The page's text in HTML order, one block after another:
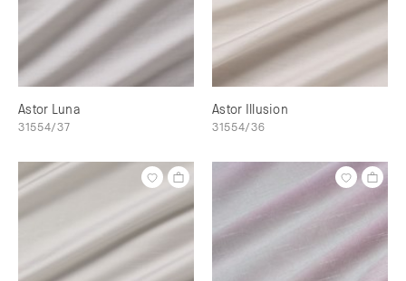
Astor Luna
31554/37
Astor Illusion
31554/36